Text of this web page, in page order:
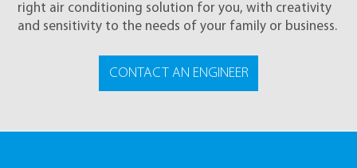
right air conditioning solution for you, with creativity
and sensitivity to the needs of your family or business.
CONTACT AN ENGINEER